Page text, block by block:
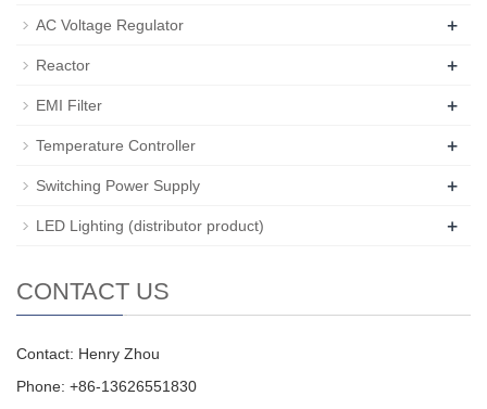
AC Voltage Regulator +
Reactor +
EMI Filter +
Temperature Controller +
Switching Power Supply +
LED Lighting (distributor product) +
CONTACT US
Contact: Henry Zhou
Phone: +86-13626551830